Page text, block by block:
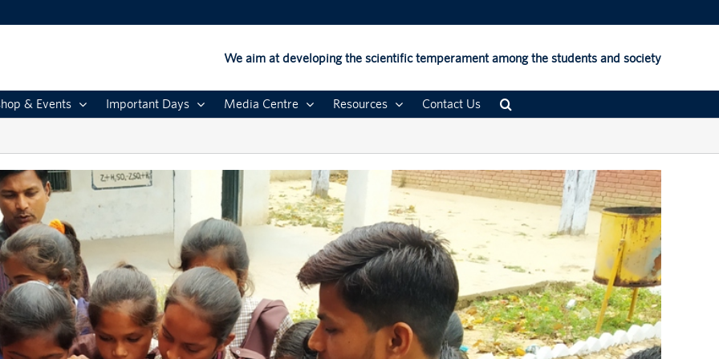
We aim at developing the scientific temperament among the students and society
& Events Important Days Media Centre Resources Contact Us